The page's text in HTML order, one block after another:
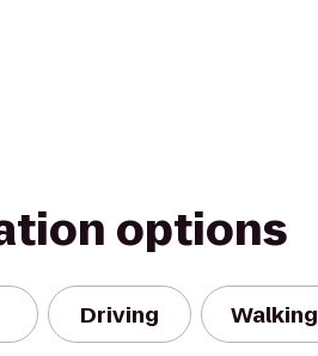
options
Driving Walking